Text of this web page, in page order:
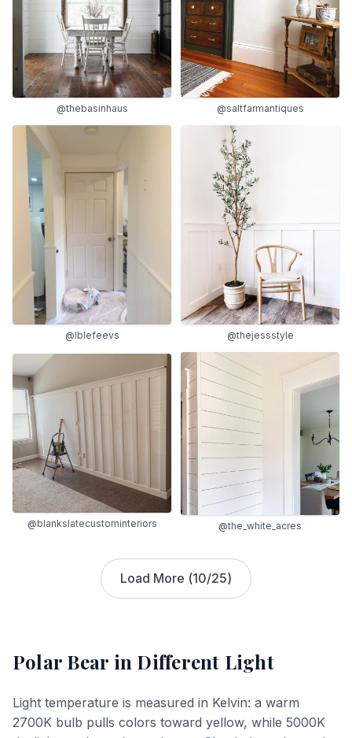
@thebasinhaus @saltfarmantiques
@lblefeevs @thejessstyle
@blankslatecustominteriors @the_white_acres
Load More (10/25)
Polar Bear in Different Light
Light temperature is measured in Kelvin: a warm
2700K bulb pulls colors toward yellow, while 5000K